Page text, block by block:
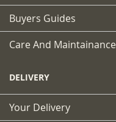
Buyers Guides
Care And Maintainance
DELIVERY
Your Delivery